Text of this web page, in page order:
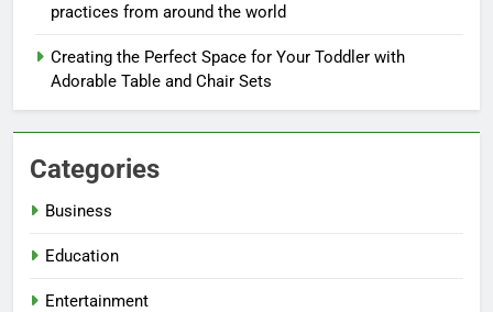
practices from around the world
Creating the Perfect Space for Your Toddler with
Adorable Table and Chair Sets
Categories
Business
Education
Entertainment